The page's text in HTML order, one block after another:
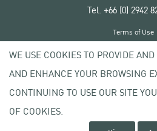
Tel. +66 (0) 2942
Copyright © 2020
Terms of Use
Privacy policy
WE USE COOKIES TO PROVIDE
AND ENHANCE YOUR BROWSING
CONTINUING TO USE OUR SITE
OF COOKIES.